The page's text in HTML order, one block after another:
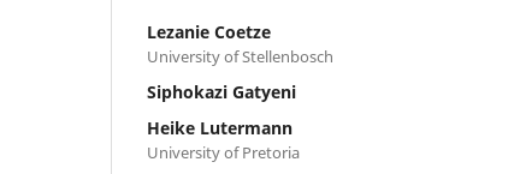
Lezanie Coetze
University of Stellenbosch
Siphokazi Gatyeni
Heike Lutermann
University of Pretoria